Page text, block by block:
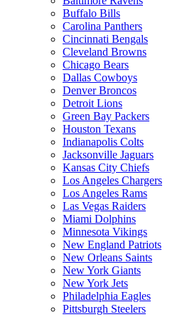
Buffalo Bills
Carolina Panthers
Cincinnati Bengals
Cleveland Browns
Chicago Bears
Dallas Cowboys
Denver Broncos
Detroit Lions
Green Bay Packers
Houston Texans
Indianapolis Colts
Jacksonville Jaguars
Kansas City Chiefs
Los Angeles Chargers
Los Angeles Rams
Las Vegas Raiders
Miami Dolphins
Minnesota Vikings
New England Patriots
New Orleans Saints
New York Giants
New York Jets
Philadelphia Eagles
Pittsburgh Steelers